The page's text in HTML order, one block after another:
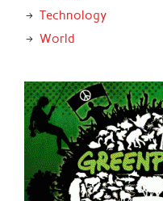
Technology
World